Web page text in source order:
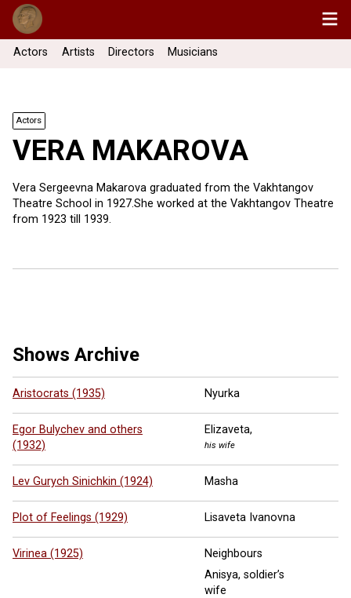
Actors Artists Directors Musicians
Actors
VERA MAKAROVA
Vera Sergeevna Makarova graduated from the Vakhtangov
Theatre School in 1927.She worked at the Vakhtangov Theatre
from 1923 till 1939.
Shows Archive
Aristocrats (1935) Nyurka
Egor Bulychev and others
(1932)
Elizaveta,
his wife
Lev Gurych Sinichkin (1924) Masha
Plot of Feelings (1929) Lisaveta Ivanovna
Virinea (1925)
Neighbours
Anisya, soldier’s
wife